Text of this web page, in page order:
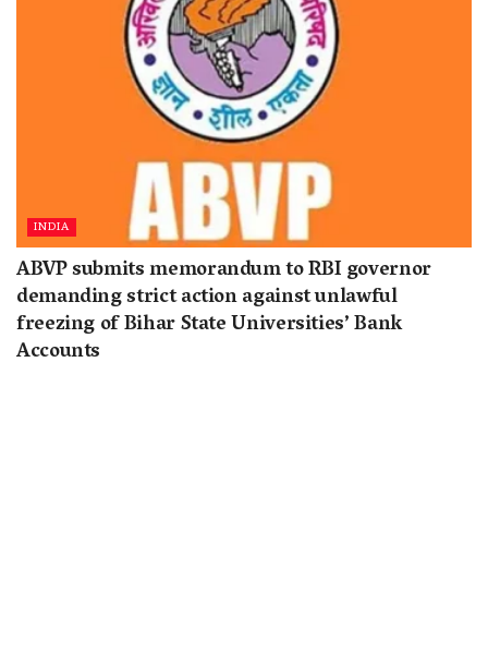
INDIA
ABVP submits memorandum to RBI governor
demanding strict action against unlawful
freezing of Bihar State Universities’ Bank
Accounts